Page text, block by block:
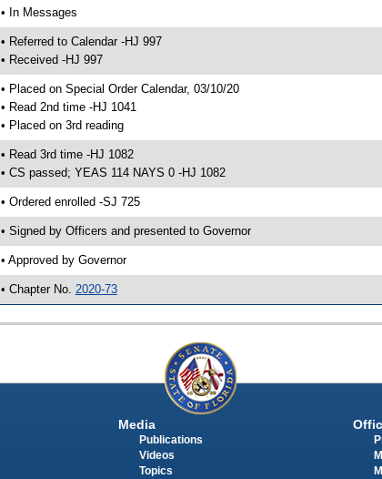
• In Messages
• Referred to Calendar -HJ 997
• Received -HJ 997
• Placed on Special Order Calendar, 03/10/20
• Read 2nd time -HJ 1041
• Placed on 3rd reading
• Read 3rd time -HJ 1082
• CS passed; YEAS 114 NAYS 0 -HJ 1082
• Ordered enrolled -SJ 725
• Signed by Officers and presented to Governor
• Approved by Governor
• Chapter No. 2020-73
Media
Publications
Videos
Topics